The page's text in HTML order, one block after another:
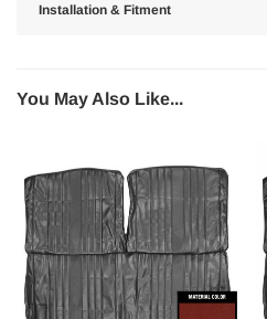
Installation & Fitment
You May Also Like...